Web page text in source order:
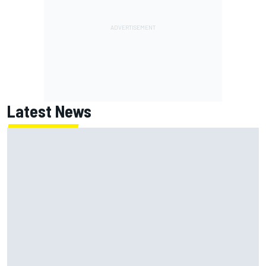
Latest News